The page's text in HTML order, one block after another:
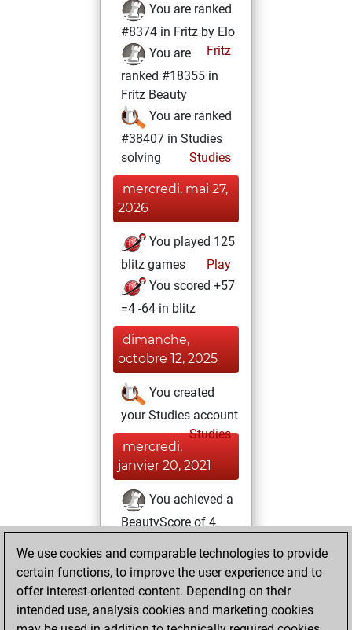
You are ranked
#8374 in Fritz by Elo
Fritz
You are
ranked #18355 in
Fritz Beauty
You are ranked
#38407 in Studies
solving
Studies
mercredi, mai 27,
2026
You played 125
blitz games
Play
You scored +57
=4 -64 in blitz
dimanche,
octobre 12, 2025
You created
your Studies account
Studies
mercredi,
janvier 20, 2021
You achieved a
BeautyScore of 4
achieved a new Elo
of 1604
mardi, décembre
We use cookies and comparable technologies to provide
certain functions, to improve the user experience and to
offer interest-oriented content. Depending on their
intended use, analysis cookies and marketing cookies